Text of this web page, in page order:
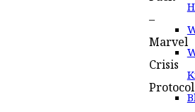
–
Marvel
Crisis
Protocol